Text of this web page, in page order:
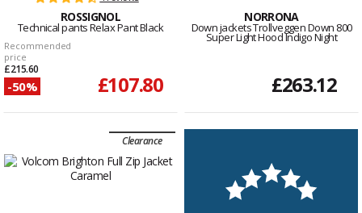
ROSSIGNOL
Technical pants Relax Pant Black
Recommended
price
£215.60
-50% £107.80
NORRONA
Down jackets Trollveggen Down 800
Super Light Hood Indigo Night
£263.12
Clearance